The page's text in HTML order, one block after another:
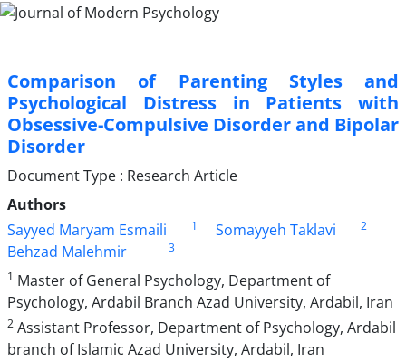
Comparison of Parenting Styles and
Psychological Distress in Patients with
Obsessive-Compulsive Disorder and Bipolar
Disorder
Document Type : Research Article
Authors
Sayyed Maryam Esmaili
1 Somayyeh Taklavi 2
Behzad Malehmir
3
1 Master of General Psychology, Department of
Psychology, Ardabil Branch Azad University, Ardabil, Iran
2 Assistant Professor, Department of Psychology, Ardabil
branch of Islamic Azad University, Ardabil, Iran